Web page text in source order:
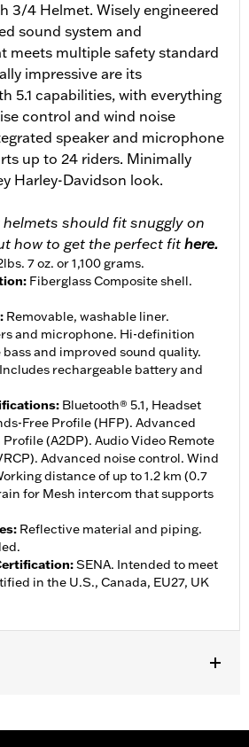
3/4 Helmet. Wisely engineered
sound system and
meets multiple safety standard
impressive are its
5.1 capabilities, with everything
control and wind noise
speaker and microphone
up to 24 riders. Minimally
Harley-Davidson look.
should fit snuggly on
how to get the perfect fit here.
7 oz. or 1,100 grams.
: Fiberglass Composite shell.
: Removable, washable liner.
and microphone. Hi-definition
and improved sound quality.
rechargeable battery and
: Bluetooth® 5.1, Headset
Free Profile (HFP). Advanced
(A2DP). Audio Video Remote
Advanced noise control. Wind
distance of up to 1.2 km (0.7
for Mesh intercom that supports
: Reflective material and piping.
:SENA. Intended to meet
in the U.S., Canada, EU27, UK
Liner,Includes Rechargable